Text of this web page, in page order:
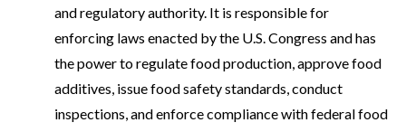
and regulatory authority. It is responsible for
enforcing laws enacted by the U.S. Congress and has
the power to regulate food production, approve food
additives, issue food safety standards, conduct
inspections, and enforce compliance with federal food